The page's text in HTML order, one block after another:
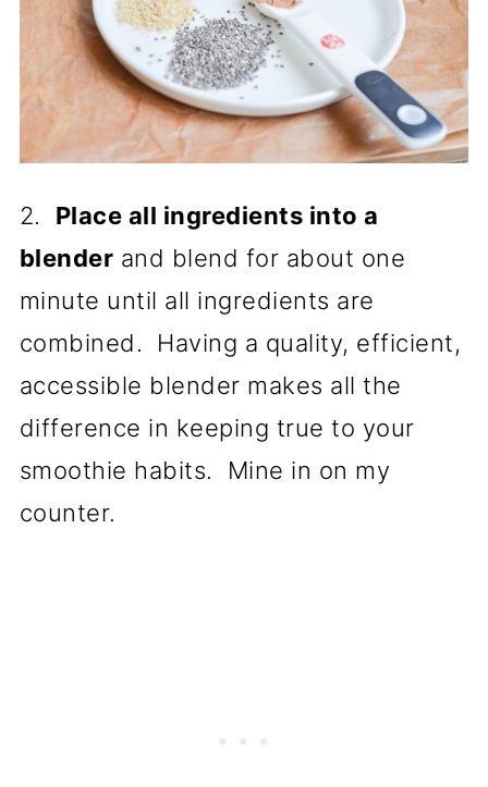
2. Place all ingredients into a
blender and blend for about one
minute until all ingredients are
combined. Having a quality, efficient,
accessible blender makes all the
difference in keeping true to your
smoothie habits. Mine in on my
counter.